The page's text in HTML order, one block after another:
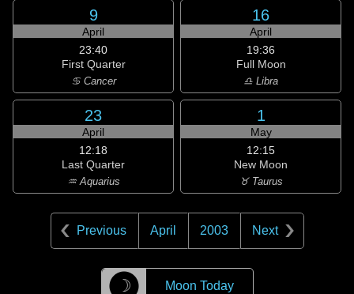
9
April
23:40
First Quarter
♋ Cancer
16
April
19:36
Full Moon
♎ Libra
23
April
12:18
Last Quarter
♒ Aquarius
1
May
12:15
New Moon
♉ Taurus
Previous April 2003 Next
☽ Moon Today